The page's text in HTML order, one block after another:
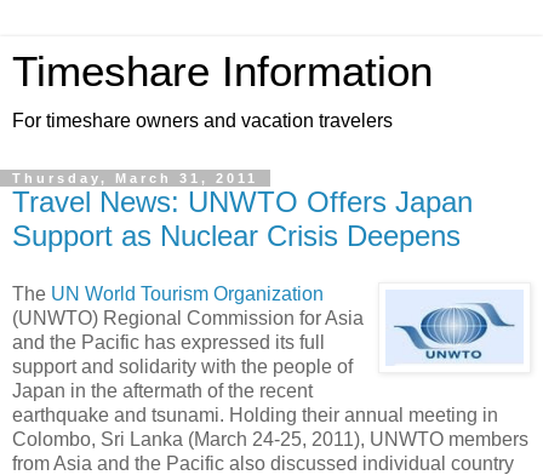
Timeshare Information
For timeshare owners and vacation travelers
Thursday, March 31, 2011
Travel News: UNWTO Offers Japan
Support as Nuclear Crisis Deepens
The UN World Tourism Organization
(UNWTO) Regional Commission for Asia
and the Pacific has expressed its full
support and solidarity with the people of
Japan in the aftermath of the recent
earthquake and tsunami. Holding their annual meeting in
Colombo, Sri Lanka (March 24-25, 2011), UNWTO members
from Asia and the Pacific also discussed individual country